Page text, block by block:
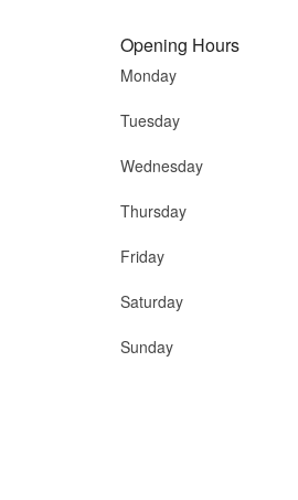
Opening Hours
Monday
Tuesday
Wednesday
Thursday
Friday
Saturday
Sunday